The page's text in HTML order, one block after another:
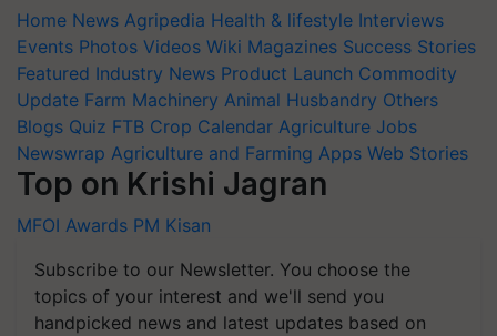
Home News Agripedia Health & lifestyle Interviews
Events Photos Videos Wiki Magazines Success Stories
Featured Industry News Product Launch Commodity
Update Farm Machinery Animal Husbandry Others
Blogs Quiz FTB Crop Calendar Agriculture Jobs
Newswrap Agriculture and Farming Apps Web Stories
Top on Krishi Jagran
MFOI Awards PM Kisan
Subscribe to our Newsletter. You choose the
topics of your interest and we'll send you
handpicked news and latest updates based on